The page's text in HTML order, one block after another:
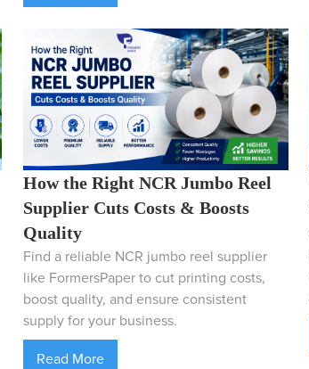
How the Right NCR Jumbo Reel
Supplier Cuts Costs & Boosts
Quality
Find a reliable NCR jumbo reel supplier
like FormersPaper to cut printing costs,
boost quality, and ensure consistent
supply for your business.
Read More